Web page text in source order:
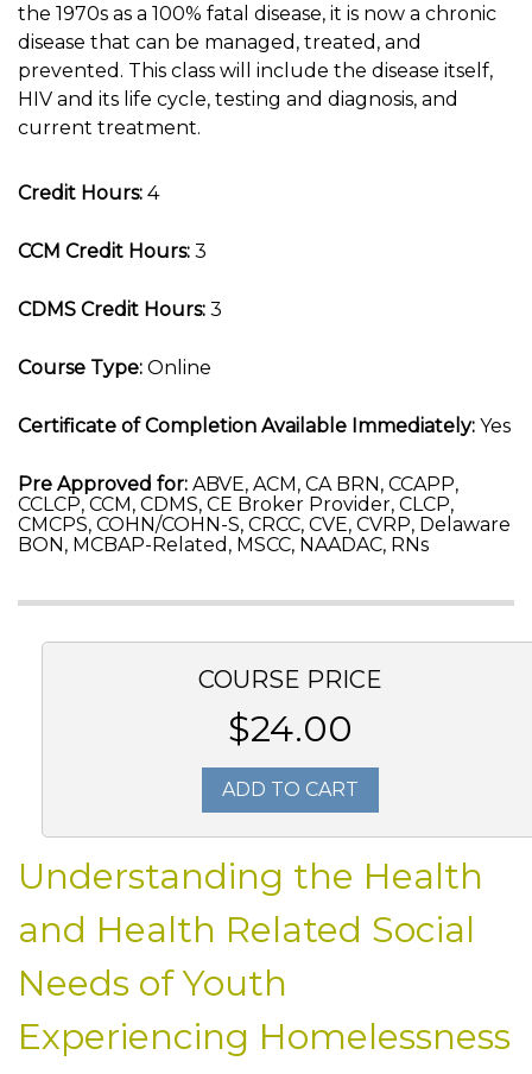
the 1970s as a 100% fatal disease, it is now a chronic
disease that can be managed, treated, and
prevented. This class will include the disease itself,
HIV and its life cycle, testing and diagnosis, and
current treatment.
Credit Hours: 4
CCM Credit Hours: 3
CDMS Credit Hours: 3
Course Type: Online
Certificate of Completion Available Immediately: Yes
Pre Approved for: ABVE, ACM, CA BRN, CCAPP,
CCLCP, CCM, CDMS, CE Broker Provider, CLCP,
CMCPS, COHN/COHN-S, CRCC, CVE, CVRP, Delaware
BON, MCBAP-Related, MSCC, NAADAC, RNs
COURSE PRICE
$24.00
ADD TO CART
Understanding the Health
and Health Related Social
Needs of Youth
Experiencing Homelessness